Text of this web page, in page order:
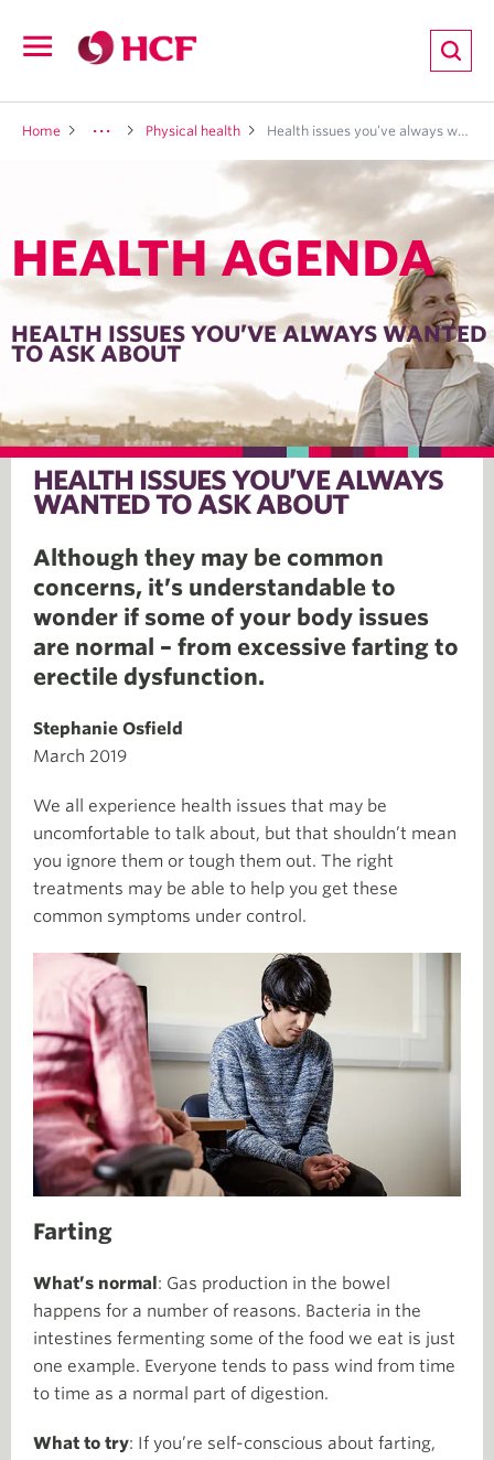
navigation
Home Physical health Health issues you’ve always wanted to ask about
HEALTH AGENDA
HEALTH ISSUES YOU’VE ALWAYS WANTED
TO ASK ABOUT
HEALTH ISSUES YOU’VE ALWAYS
WANTED TO ASK ABOUT
Although they may be common
concerns, it’s understandable to
wonder if some of your body issues
are normal – from excessive farting to
erectile dysfunction.
Stephanie Osfield
March 2019
We all experience health issues that may be
uncomfortable to talk about, but that shouldn’t mean
you ignore them or tough them out. The right
treatments may be able to help you get these
common symptoms under control.
Farting
What’s normal : Gas production in the bowel
happens for a number of reasons. Bacteria in the
intestines fermenting some of the food we eat is just
one example. Everyone tends to pass wind from time
to time as a normal part of digestion.
What to try: If you’re self-conscious about farting,